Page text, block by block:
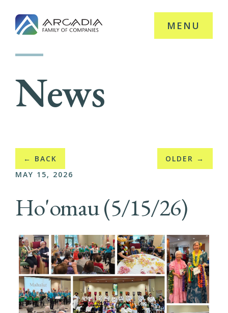
MENU
News
← BACK
OLDER →
MAY 15, 2026
Ho'omau (5/15/26)